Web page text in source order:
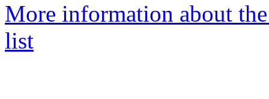
More information about
list